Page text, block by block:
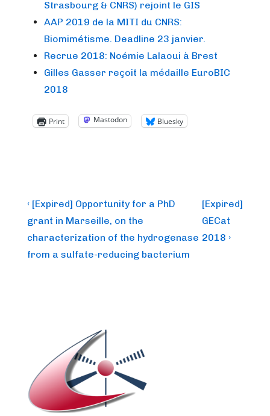
Strasbourg & CNRS) rejoint le GIS
AAP 2019 de la MITI du CNRS:
Biomimétisme. Deadline 23 janvier.
Recrue 2018: Noémie Lalaoui à Brest
Gilles Gasser reçoit la médaille EuroBIC
2018
Print Mastodon Bluesky
Post
navigation
Previous
Post
is
‹ [Expired] Opportunity for a PhD
grant in Marseille, on the
characterization of the hydrogenase
from a sulfate-reducing bacterium
Next
Post
is
[Expired]
GECat
2018 ›